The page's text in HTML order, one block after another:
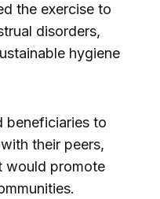
the exercise to
disorders,
hygiene
beneficiaries to
with their peers,
would promote